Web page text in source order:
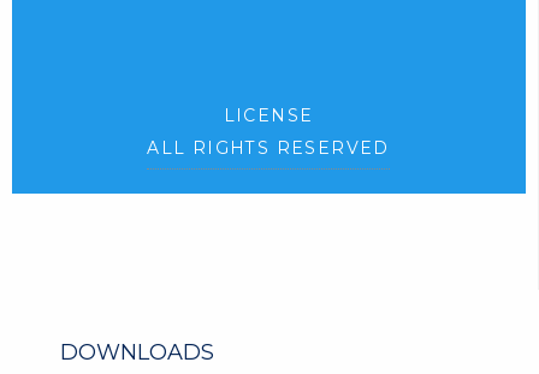
LICENSE
ALL RIGHTS RESERVED
DOWNLOADS